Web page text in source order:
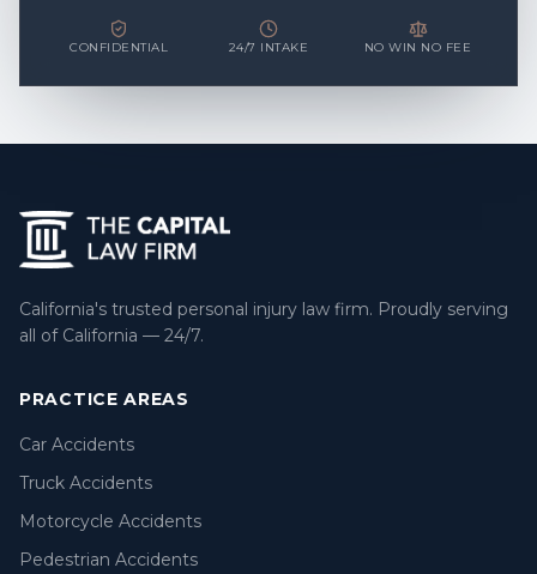
CONFIDENTIAL 24/7 INTAKE NO WIN NO FEE
California's trusted personal injury law firm. Proudly serving
all of California — 24/7.
PRACTICE AREAS
Car Accidents
Truck Accidents
Motorcycle Accidents
Pedestrian Accidents